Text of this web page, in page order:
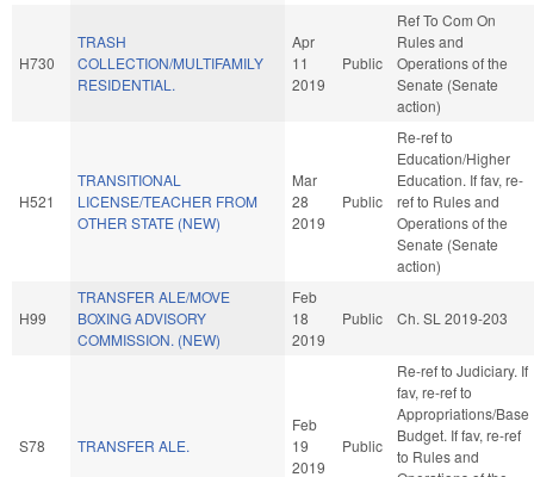
H730
TRASH
COLLECTION/MULTIFAMILY
RESIDENTIAL.
Apr
11
2019
Public
Ref To Com On
Rules and
Operations of the
Senate (Senate
action)
H521
TRANSITIONAL
LICENSE/TEACHER FROM
OTHER STATE (NEW)
Mar
28
2019
Public
Re-ref to
Education/Higher
Education. If fav, re-
ref to Rules and
Operations of the
Senate (Senate
action)
H99
TRANSFER ALE/MOVE
BOXING ADVISORY
COMMISSION. (NEW)
Feb
18
2019
Public Ch. SL 2019-203
S78 TRANSFER ALE.
Feb
19
2019
Public
Re-ref to Judiciary. If
fav, re-ref to
Appropriations/Base
Budget. If fav, re-ref
to Rules and